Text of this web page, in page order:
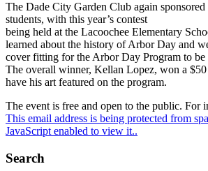
The Dade City Garden Club again
students, with this year’s contest
being held at the Lacoochee Elementary
learned about the history of Arbor Day and
cover fitting for the Arbor Day Program to be
The overall winner, Kellan Lopez, won a
have his art featured on the program.
The event is free and open to the public. For
This email address is being protected from
JavaScript enabled to view it..
Search